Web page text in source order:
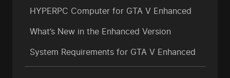
HYPERPC Computer for GTA V Enhanced
What’s New in the Enhanced Version
System Requirements for GTA V Enhanced